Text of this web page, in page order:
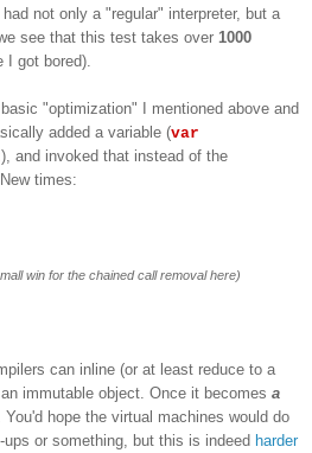
not only a "regular" interpreter, but a
see that this test takes over 1000
I got bored).
"optimization" I mentioned above and
added a variable (var
), and invoked that instead of the
times:
win for the chained call removal here)
can inline (or at least reduce to a
immutable object. Once it becomes a
. You'd hope the virtual machines would do
or something, but this is indeed harder